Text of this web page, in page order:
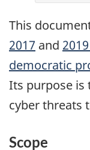
This
2017 Cyber
threats
to
Canada’s
process
and
democratic
Its purpose is
cyber threats
Scope